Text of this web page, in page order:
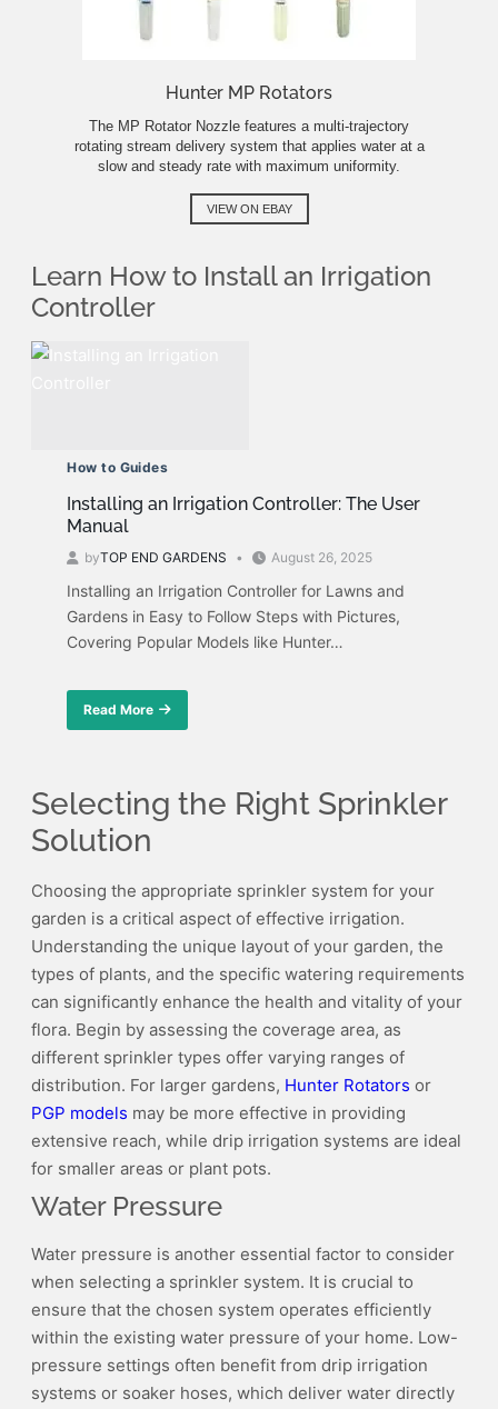
Hunter MP Rotators
The MP Rotator Nozzle features a multi-trajectory
rotating stream delivery system that applies water at a
slow and steady rate with maximum uniformity.
VIEW ON EBAY
Learn How to Install an Irrigation
Controller
How to Guides
Installing an Irrigation Controller: The User
Manual
byTOP END GARDENS August 26, 2025
Installing an Irrigation Controller for Lawns and
Gardens in Easy to Follow Steps with Pictures,
Covering Popular Models like Hunter…
Read More
about
Controller:
The
User
Selecting the Right Sprinkler
Solution
Choosing the appropriate sprinkler system for your
garden is a critical aspect of effective irrigation.
Understanding the unique layout of your garden, the
types of plants, and the specific watering requirements
can significantly enhance the health and vitality of your
flora. Begin by assessing the coverage area, as
different sprinkler types offer varying ranges of
distribution. For larger gardens, Hunter Rotators or
PGP models may be more effective in providing
extensive reach, while drip irrigation systems are ideal
for smaller areas or plant pots.
Water Pressure
Water pressure is another essential factor to consider
when selecting a sprinkler system. It is crucial to
ensure that the chosen system operates efficiently
within the existing water pressure of your home. Low-
pressure settings often benefit from drip irrigation
systems or soaker hoses, which deliver water directly